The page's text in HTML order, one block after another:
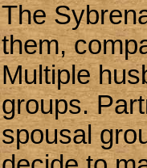
The
them,
Multiple
groups.
spousal